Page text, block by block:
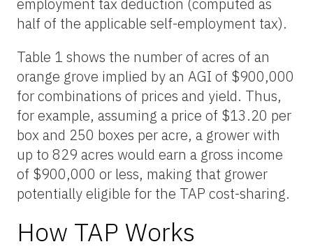
half of the applicable self-employment tax).
Table 1 shows the number of acres of an
orange grove implied by an AGI of $900,000
for combinations of prices and yield. Thus,
for example, assuming a price of $13.20 per
box and 250 boxes per acre, a grower with
up to 829 acres would earn a gross income
of $900,000 or less, making that grower
potentially eligible for the TAP cost-sharing.
How TAP Works